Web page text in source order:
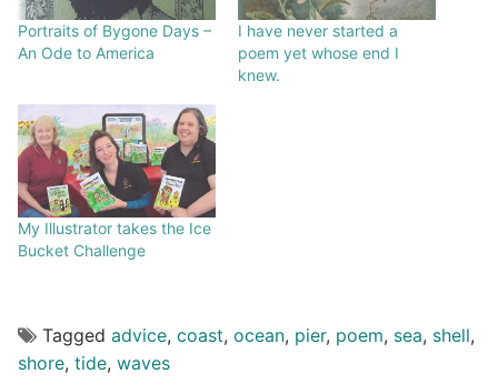
Portraits of Bygone Days –
An Ode to America
I have never started a
poem yet whose end I
knew.
My Illustrator takes the Ice
Bucket Challenge
Tagged advice, coast, ocean, pier, poem, sea, shell,
shore, tide, waves